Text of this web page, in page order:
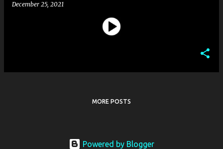
December 25, 2021
MORE POSTS
Powered by Blogger